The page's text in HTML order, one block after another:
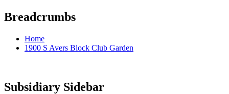
Breadcrumbs
Home
1900 S Avers Block Club Garden
Subsidiary Sidebar